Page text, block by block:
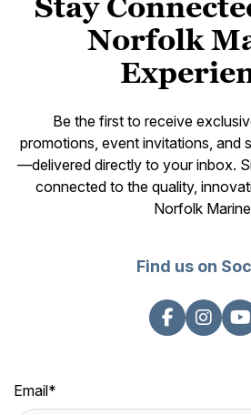
Norfolk
Be the first to receive
promotions, event invitations, and
—delivered directly to your inbox.
connected to the quality,
Norfolk
Find us on
Email*